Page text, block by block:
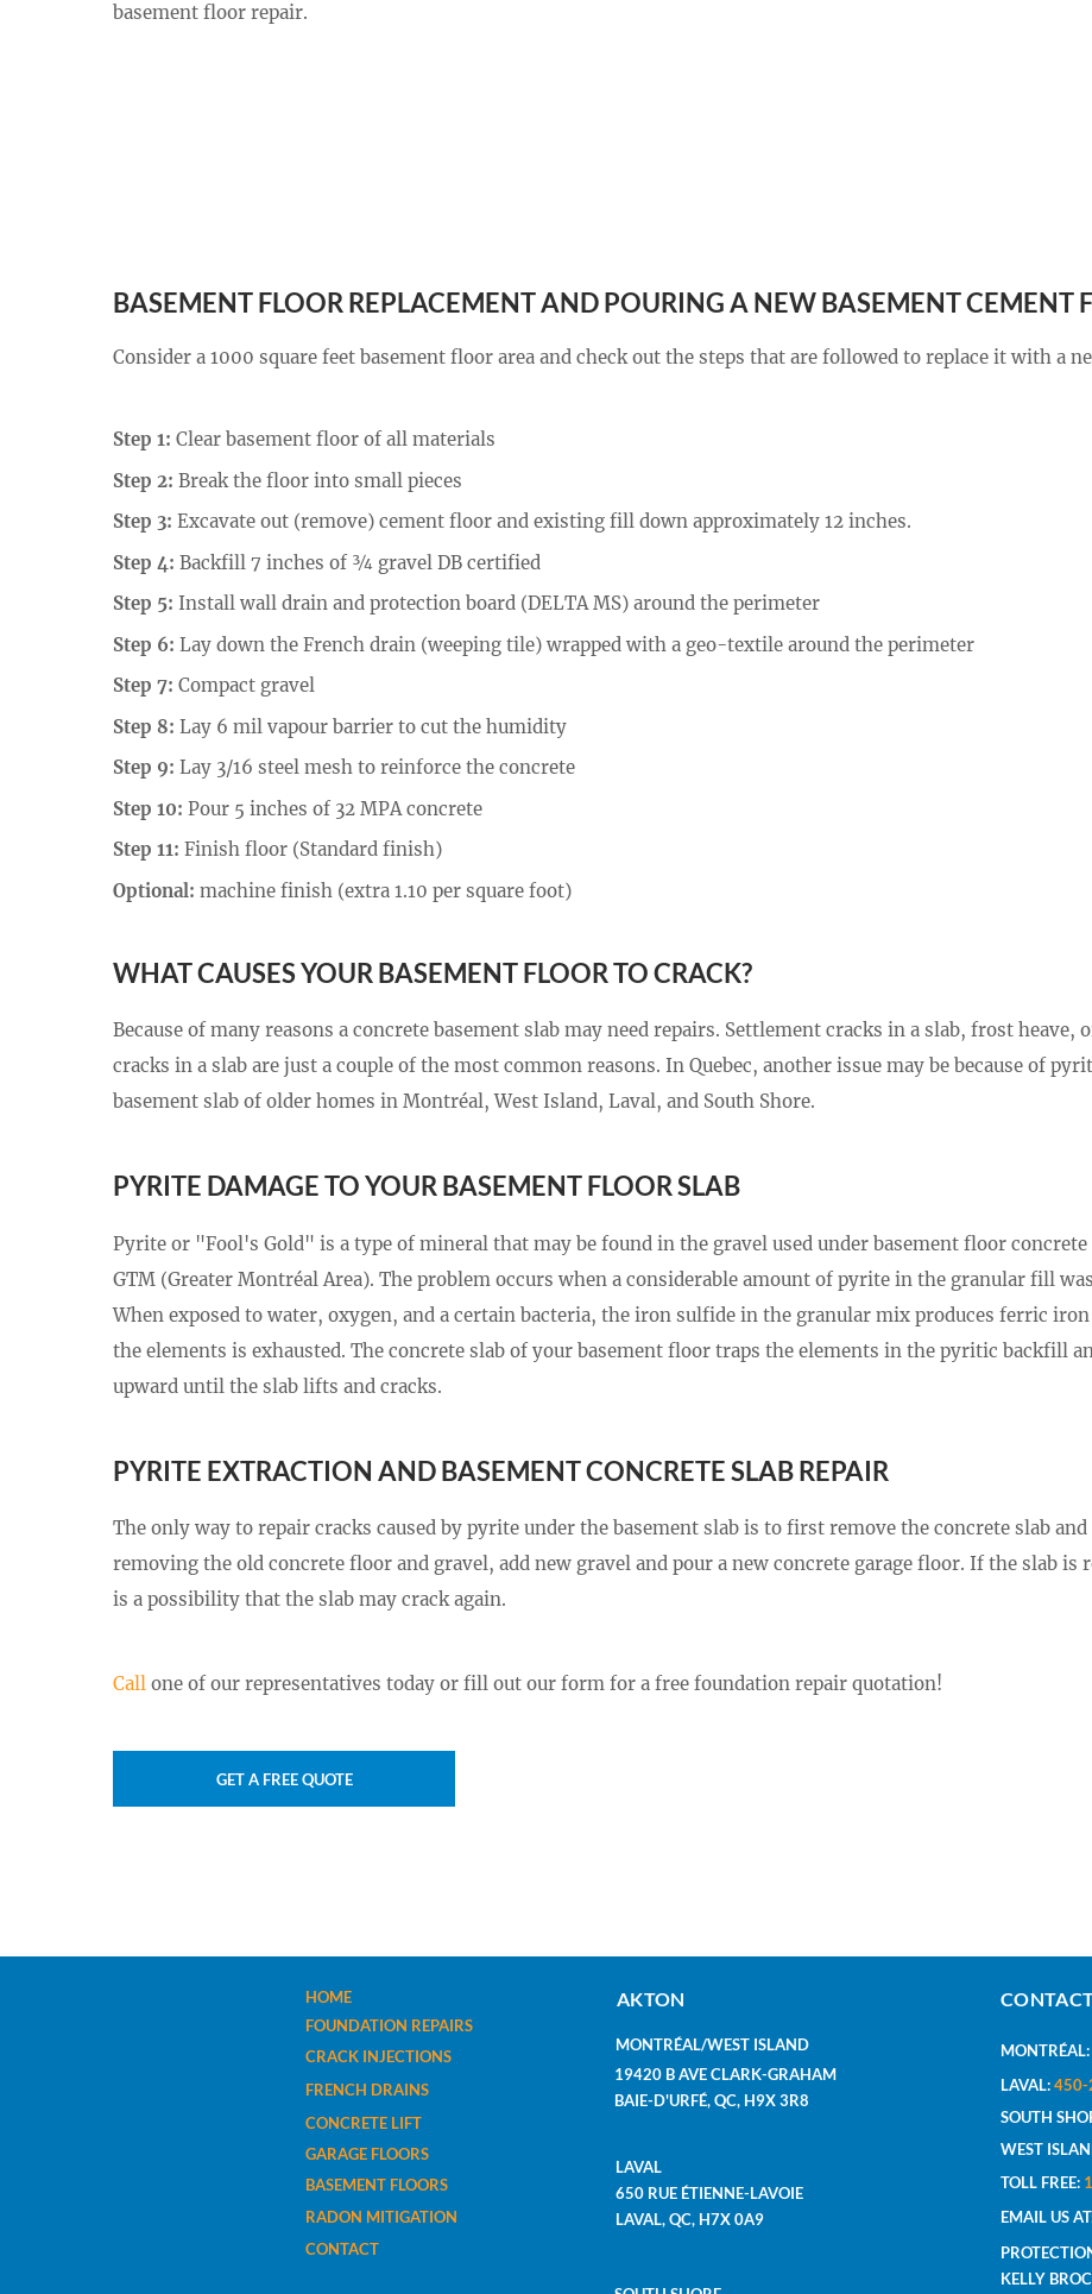
basement floor repair.
BASEMENT FLOOR REPLACEMENT AND POURING A NEW BASEMENT CEMENT
Consider a 1000 square feet basement floor area and check out the steps that are followed to replace it with a
Step 1: Clear basement floor of all materials
Step 2: Break the floor into small pieces
Step 3: Excavate out (remove) cement floor and existing fill down approximately 12 inches.
Step 4: Backfill 7 inches of ¾ gravel DB certified
Step 5: Install wall drain and protection board (DELTA MS) around the perimeter
Step 6: Lay down the French drain (weeping tile) wrapped with a geo-textile around the perimeter
Step 7: Compact gravel
Step 8: Lay 6 mil vapour barrier to cut the humidity
Step 9: Lay 3/16 steel mesh to reinforce the concrete
Step 10: Pour 5 inches of 32 MPA concrete
Step 11: Finish floor (Standard finish)
Optional: machine finish (extra 1.10 per square foot)
WHAT CAUSES YOUR BASEMENT FLOOR TO CRACK?
Because of many reasons a concrete basement slab may need repairs. Settlement cracks in a slab, frost heave,
cracks in a slab are just a couple of the most common reasons. In Quebec, another issue may be because of
basement slab of older homes in Montréal, West Island, Laval, and South Shore.
PYRITE DAMAGE TO YOUR BASEMENT FLOOR SLAB
Pyrite or "Fool's Gold" is a type of mineral that may be found in the gravel used under basement floor
GTM (Greater Montréal Area). The problem occurs when a considerable amount of pyrite in the granular fill
When exposed to water, oxygen, and a certain bacteria, the iron sulfide in the granular mix produces ferric
the elements is exhausted. The concrete slab of your basement floor traps the elements in the pyritic backfill
upward until the slab lifts and cracks.
PYRITE EXTRACTION AND BASEMENT CONCRETE SLAB REPAIR
The only way to repair cracks caused by pyrite under the basement slab is to first remove the concrete slab
removing the old concrete floor and gravel, add new gravel and pour a new concrete garage floor. If the slab
is a possibility that the slab may crack again.
Call one of our representatives today or fill out our form for a free foundation repair quotation!
GET A FREE QUOTE
HOME
FOUNDATION REPAIRS
CRACK INJECTIONS
FRENCH DRAINS
CONCRETE LIFT
GARAGE FLOORS
BASEMENT FLOORS
RADON MITIGATION
CONTACT
AKTON
MONTRÉAL/WEST ISLAND
19420 B AVE CLARK-GRAHAM
BAIE-D'URFÉ, QC, H9X 3R8
LAVAL
650 RUE ÉTIENNE-LAVOIE
LAVAL, QC, H7X 0A9
MONTRÉAL:
LAVAL:450-
SOUTH
WEST
TOLL FREE:
EMAIL US
KELLY